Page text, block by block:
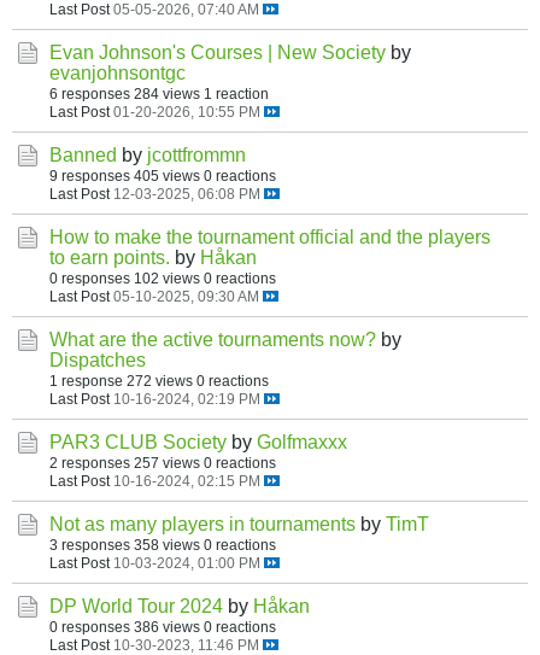
Last Post 05-05-2026, 07:40 AM
Evan Johnson's Courses | New Society by
evanjohnsontgc
6 responses 284 views 1 reaction
Last Post 01-20-2026, 10:55 PM
Banned by jcottfrommn
9 responses 405 views 0 reactions
Last Post 12-03-2025, 06:08 PM
How to make the tournament official and the players
to earn points. by Håkan
0 responses 102 views 0 reactions
Last Post 05-10-2025, 09:30 AM
What are the active tournaments now? by
Dispatches
1 response 272 views 0 reactions
Last Post 10-16-2024, 02:19 PM
PAR3 CLUB Society by Golfmaxxx
2 responses 257 views 0 reactions
Last Post 10-16-2024, 02:15 PM
Not as many players in tournaments by TimT
3 responses 358 views 0 reactions
Last Post 10-03-2024, 01:00 PM
DP World Tour 2024 by Håkan
0 responses 386 views 0 reactions
Last Post 10-30-2023, 11:46 PM